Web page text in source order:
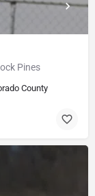
Pines
County